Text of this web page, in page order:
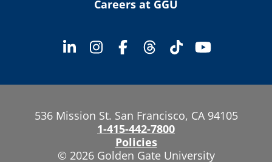
Careers at GGU
536 Mission St. San Francisco, CA 94105
1-415-442-7800
Policies
© 2026 Golden Gate University